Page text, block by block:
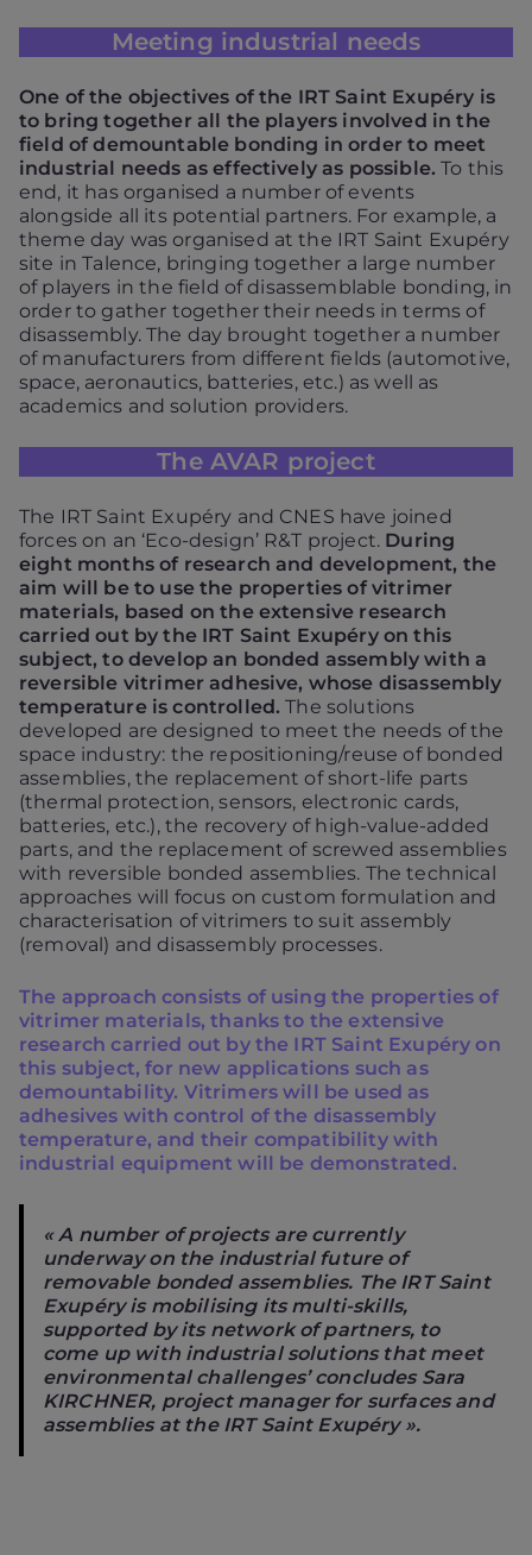
Meeting industrial needs
One of the objectives of the IRT Saint Exupéry is
to bring together all the players involved in the
field of demountable bonding in order to meet
industrial needs as effectively as possible. To this
end, it has organised a number of events
alongside all its potential partners. For example, a
theme day was organised at the IRT Saint Exupéry
site in Talence, bringing together a large number
of players in the field of disassemblable bonding, in
order to gather together their needs in terms of
disassembly. The day brought together a number
of manufacturers from different fields (automotive,
space, aeronautics, batteries, etc.) as well as
academics and solution providers.
The AVAR project
The IRT Saint Exupéry and CNES have joined
forces on an ‘Eco-design’ R&T project. During
eight months of research and development, the
aim will be to use the properties of vitrimer
materials, based on the extensive research
carried out by the IRT Saint Exupéry on this
subject, to develop an bonded assembly with a
reversible vitrimer adhesive, whose disassembly
temperature is controlled. The solutions
developed are designed to meet the needs of the
space industry: the repositioning/reuse of bonded
assemblies, the replacement of short-life parts
(thermal protection, sensors, electronic cards,
batteries, etc.), the recovery of high-value-added
parts, and the replacement of screwed assemblies
with reversible bonded assemblies. The technical
approaches will focus on custom formulation and
characterisation of vitrimers to suit assembly
(removal) and disassembly processes.
The approach consists of using the properties of
vitrimer materials, thanks to the extensive
research carried out by the IRT Saint Exupéry on
this subject, for new applications such as
demountability. Vitrimers will be used as
adhesives with control of the disassembly
temperature, and their compatibility with
industrial equipment will be demonstrated.
« A number of projects are currently
underway on the industrial future of
removable bonded assemblies. The IRT Saint
Exupéry is mobilising its multi-skills,
supported by its network of partners, to
come up with industrial solutions that meet
environmental challenges’ concludes Sara
KIRCHNER, project manager for surfaces and
assemblies at the IRT Saint Exupéry ».